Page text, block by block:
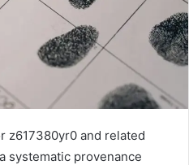
z617380yr0 and related
systematic provenance